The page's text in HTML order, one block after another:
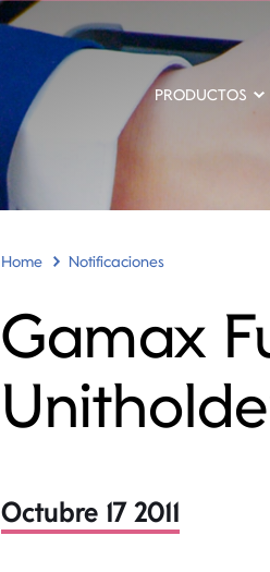
PRODUCTOS
Home Notificaciones
Gamax
Octubre 17 2011